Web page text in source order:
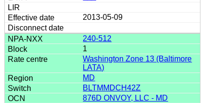
2013-05-09
240-512
1
Washington Zone 13 (Baltimore
LATA)
MD
BLTMMDCH42Z
876D ONVOY, LLC - MD